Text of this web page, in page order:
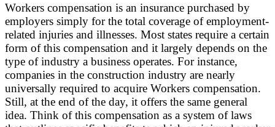
Workers compensation is an insurance purchased by
employers simply for the total coverage of employment-
related injuries and illnesses. Most states require a certain
form of this compensation and it largely depends on the
type of industry a business operates. For instance,
companies in the construction industry are nearly
universally required to acquire Workers compensation.
Still, at the end of the day, it offers the same general
idea. Think of this compensation as a system of laws